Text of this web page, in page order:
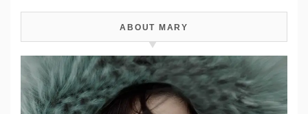
ABOUT MARY